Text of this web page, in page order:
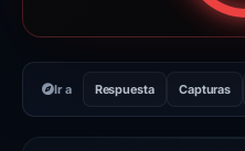
Ir a Respuesta Capturas